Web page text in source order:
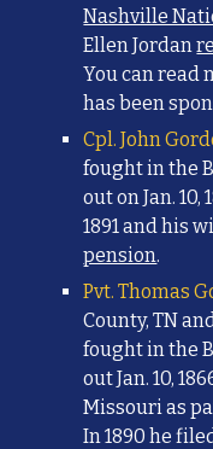
Nashville
Ellen Jordan
You can read
has been
Cpl. John
fought in the
out on Jan.
1891 and his
pension.
Pvt. Thomas
County, TN
fought in the
out Jan. 10,
Missourias
In 1890 he